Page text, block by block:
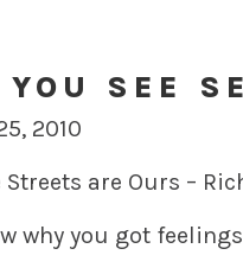
SEE
2010
are Ours –
why you got